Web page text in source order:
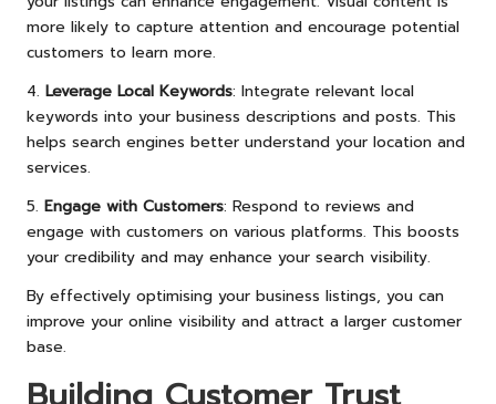
more likely to capture attention and encourage potential
customers to learn more.
4. Leverage Local Keywords: Integrate relevant local
keywords into your business descriptions and posts. This
helps search engines better understand your location and
services.
5. Engage with Customers: Respond to reviews and
engage with customers on various platforms. This boosts
your credibility and may enhance your search visibility.
By effectively optimising your business listings, you can
improve your online visibility and attract a larger customer
base.